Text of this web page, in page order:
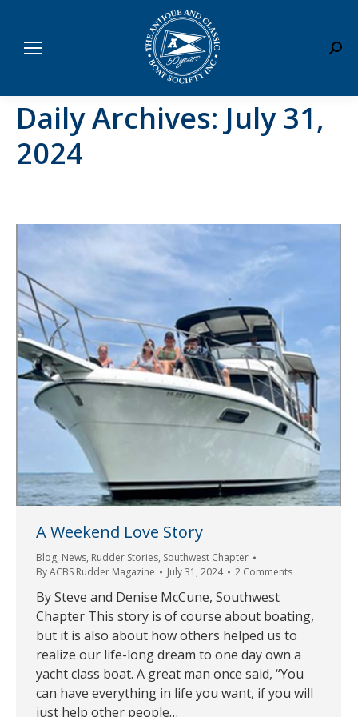
Daily Archives: July 31,
2024
A Weekend Love Story
Blog, News, Rudder Stories, Southwest Chapter
ByACBS Rudder Magazine July 31, 2024 2 Comments
By Steve and Denise McCune, Southwest
Chapter This story is of course about boating,
but it is also about how others helped us to
realize our life-long dream to one day own a
yacht class boat. A great man once said, “You
can have everything in life you want, if you will
just help other people…